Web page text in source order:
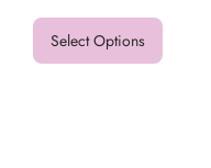
Select Options